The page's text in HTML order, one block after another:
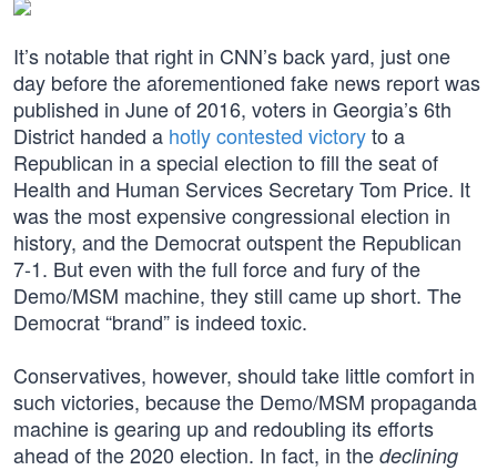
It’s notable that right in CNN’s back yard, just one
day before the aforementioned fake news report was
published in June of 2016, voters in Georgia’s 6th
District handed a hotly contested victoryto a
Republican in a special election to fill the seat of
Health and Human Services Secretary Tom Price. It
was the most expensive congressional election in
history, and the Democrat outspent the Republican
7-1. But even with the full force and fury of the
Demo/MSM machine, they still came up short. The
Democrat “brand” is indeed toxic.
Conservatives, however, should take little comfort in
such victories, because the Demo/MSM propaganda
machine is gearing up and redoubling its efforts
ahead of the 2020 election. In fact, in the declining